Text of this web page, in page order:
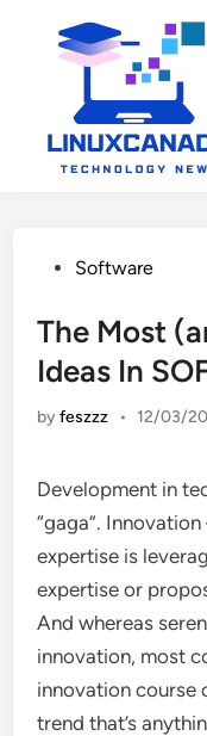
PostedSoftware
The Most
Ideas In
byfeszzz • 12/03/
Development in
“gaga”.
expertise is
expertise or
And whereas
innovation, most
innovation course
trend that’s